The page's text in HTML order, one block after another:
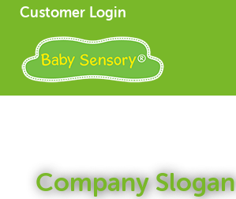
Customer Login
Company Slogan